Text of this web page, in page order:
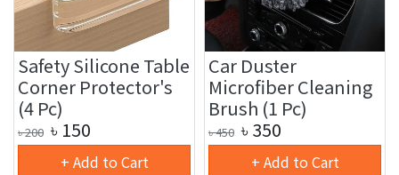
Safety Silicone Table
Corner Protector's
(4 Pc)
৳200 ৳ 150
+ Add to Cart
Car Duster
Microfiber Cleaning
Brush (1 Pc)
৳450 ৳ 350
+ Add to Cart